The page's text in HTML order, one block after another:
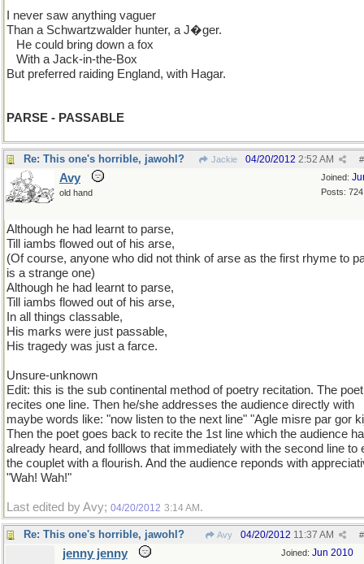
I never saw anything vaguer
Than a Schwartzwalder hunter, a J�ger.
He could bring down a fox
With a Jack-in-the-Box
But preferred raiding England, with Hagar.
PARSE - PASSABLE
Re: This one's horrible, jawohl? Jackie #
04/20/2012 2:52 AM
Joined:
Posts: 724
Avy
old hand
Although he had learnt to parse,
Till iambs flowed out of his arse,
(Of course, anyone who did not think of arse as the first rhyme to
is a strange one)
Although he had learnt to parse,
Till iambs flowed out of his arse,
In all things classable,
His marks were just passable,
His tragedy was just a farce.
Unsure-unknown
Edit: this is the sub continental method of poetry recitation. The poet
recites one line. Then he/she addresses the audience directly with
maybe words like: "now listen to the next line" "Agle misre par gor
Then the poet goes back to recite the 1st line which the audience
already heard, and folllows that immediately with the second line to
the couplet with a flourish. And the audience reponds with
"Wah! Wah!"
Last edited by Avy; 04/20/2012 3:14 AM .
Re: This one's horrible, jawohl? Avy #
04/20/2012 11:37 AM
Joined: Jun 2010
jenny jenny